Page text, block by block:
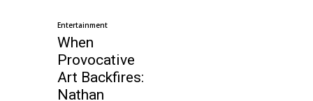
Entertainment
When
Provocative
Art Backfires:
Nathan